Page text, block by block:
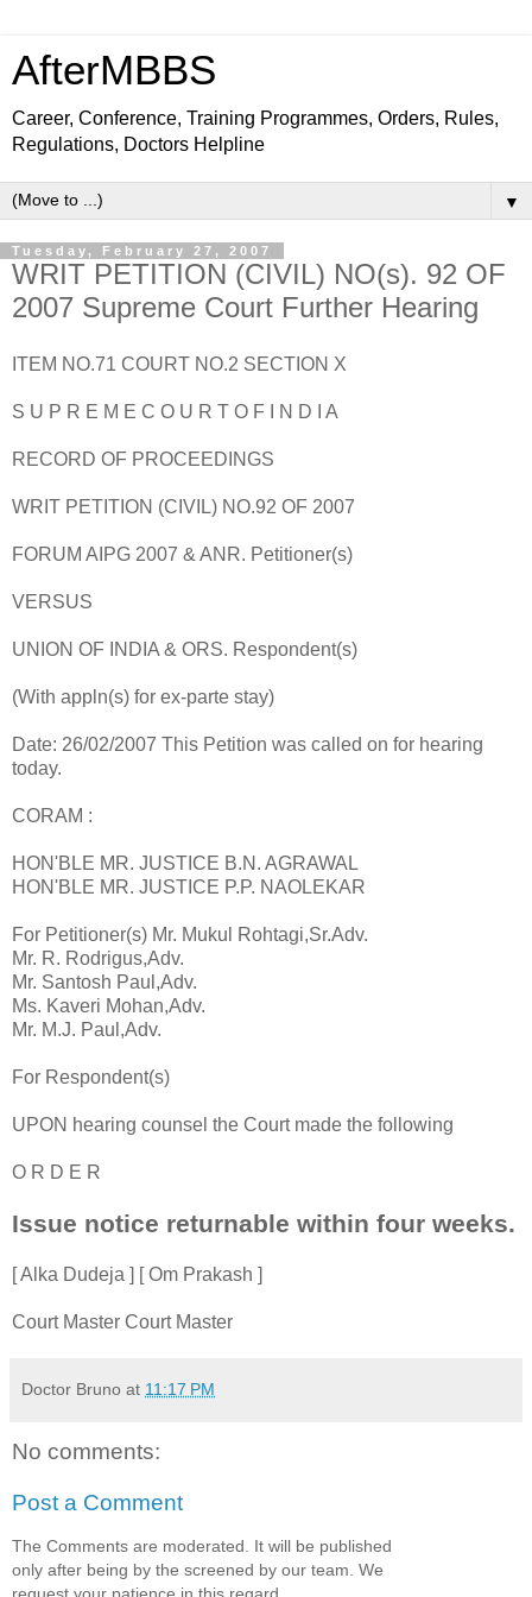
AfterMBBS
Career, Conference, Training Programmes, Orders, Rules,
Regulations, Doctors Helpline
▼
Tuesday, February 27, 2007
WRIT PETITION (CIVIL) NO(s). 92 OF
2007 Supreme Court Further Hearing
ITEM NO.71 COURT NO.2 SECTION X
S U P R E M E C O U R T O F I N D I A
RECORD OF PROCEEDINGS
WRIT PETITION (CIVIL) NO.92 OF 2007
FORUM AIPG 2007 & ANR. Petitioner(s)
VERSUS
UNION OF INDIA & ORS. Respondent(s)
(With appln(s) for ex-parte stay)
Date: 26/02/2007 This Petition was called on for hearing
today.
CORAM :
HON'BLE MR. JUSTICE B.N. AGRAWAL
HON'BLE MR. JUSTICE P.P. NAOLEKAR
For Petitioner(s) Mr. Mukul Rohtagi,Sr.Adv.
Mr. R. Rodrigus,Adv.
Mr. Santosh Paul,Adv.
Ms. Kaveri Mohan,Adv.
Mr. M.J. Paul,Adv.
For Respondent(s)
UPON hearing counsel the Court made the following
O R D E R
Issue notice returnable within four weeks.
[ Alka Dudeja ] [ Om Prakash ]
Court Master Court Master
Doctor Bruno at 11:17 PM
No comments:
Post a Comment
The Comments are moderated. It will be published
only after being by the screened by our team. We
request your patience in this regard.